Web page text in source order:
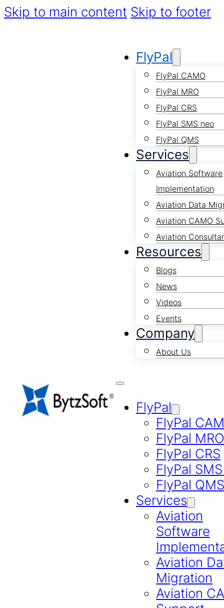
Skip to main content Skip to footer
FlyPal
FlyPal CAMO
FlyPal MRO
FlyPal CRS
FlyPal SMS neo
FlyPal QMS
Services
Aviation Software
Implementation
Aviation Data
Aviation CAMO
Aviation
Resources
Blogs
News
Videos
Events
Company
About Us
FlyPal
FlyPal
FlyPal MRO
FlyPal CRS
FlyPal
FlyPal QMS
Services
Aviation
Software
Aviation
Migration
Aviation